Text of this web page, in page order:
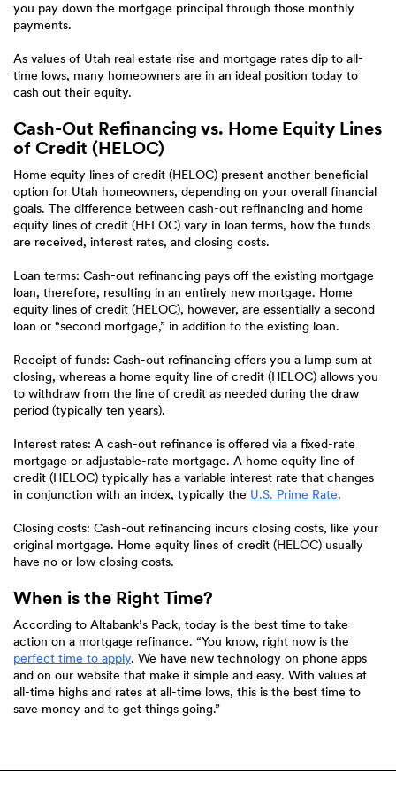
you pay down the mortgage principal through those monthly
payments.
As values of Utah real estate rise and mortgage rates dip to all-
time lows, many homeowners are in an ideal position today to
cash out their equity.
Cash-Out Refinancing vs. Home Equity Lines
of Credit (HELOC)
Home equity lines of credit (HELOC) present another beneficial
option for Utah homeowners, depending on your overall financial
goals. The difference between cash-out refinancing and home
equity lines of credit (HELOC) vary in loan terms, how the funds
are received, interest rates, and closing costs.
Loan terms: Cash-out refinancing pays off the existing mortgage
loan, therefore, resulting in an entirely new mortgage. Home
equity lines of credit (HELOC), however, are essentially a second
loan or “second mortgage,” in addition to the existing loan.
Receipt of funds: Cash-out refinancing offers you a lump sum at
closing, whereas a home equity line of credit (HELOC) allows you
to withdraw from the line of credit as needed during the draw
period (typically ten years).
Interest rates: A cash-out refinance is offered via a fixed-rate
mortgage or adjustable-rate mortgage. A home equity line of
credit (HELOC) typically has a variable interest rate that changes
in conjunction with an index, typically the U.S. Prime Rate
a
new
.
Closing costs: Cash-out refinancing incurs closing costs, like your
original mortgage. Home equity lines of credit (HELOC) usually
have no or low closing costs.
When is the Right Time?
According to Altabank’s Pack, today is the best time to take
action on a mortgage refinance. “You know, right now is the
perfect time to apply. We have new technology on phone apps
and on our website that make it simple and easy. With values at
all-time highs and rates at all-time lows, this is the best time to
save money and to get things going.”